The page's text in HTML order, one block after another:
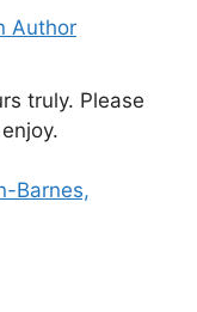
Author
truly. Please
Barnes,